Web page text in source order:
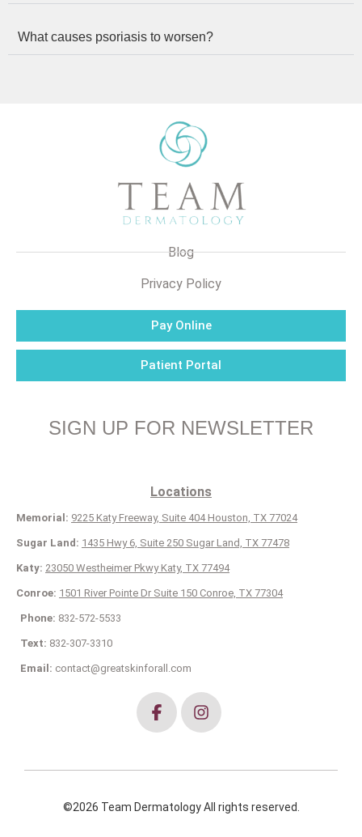
What causes psoriasis to worsen?
Blog
Privacy Policy
Pay Online
Patient Portal
SIGN UP FOR NEWSLETTER
Locations
Memorial: 9225 Katy Freeway, Suite 404 Houston, TX 77024
Sugar Land: 1435 Hwy 6, Suite 250 Sugar Land, TX 77478
Katy: 23050 Westheimer Pkwy Katy, TX 77494
Conroe: 1501 River Pointe Dr Suite 150 Conroe, TX 77304
Phone: 832-572-5533
Text: 832-307-3310
Email: contact@greatskinforall.com
©2026 Team Dermatology All rights reserved.